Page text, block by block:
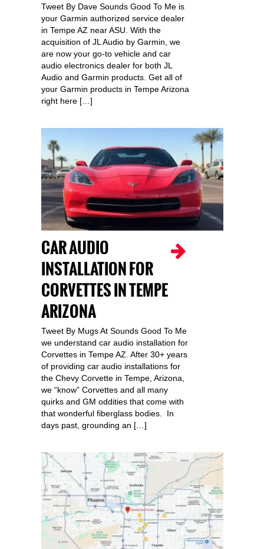
Tweet By Dave Sounds Good To Me is
your Garmin authorized service dealer
in Tempe AZ near ASU. With the
acquisition of JL Audio by Garmin, we
are now your go-to vehicle and car
audio electronics dealer for both JL
Audio and Garmin products. Get all of
your Garmin products in Tempe Arizona
right here […]
CAR AUDIO
INSTALLATION FOR
CORVETTES IN TEMPE
ARIZONA
Tweet By Mugs At Sounds Good To Me
we understand car audio installation for
Corvettes in Tempe AZ. After 30+ years
of providing car audio installations for
the Chevy Corvette in Tempe, Arizona,
we “know” Corvettes and all many
quirks and GM oddities that come with
that wonderful fiberglass bodies. In
days past, grounding an […]